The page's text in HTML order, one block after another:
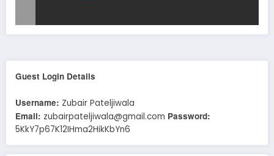
Guest Login Details
Username: Zubair Pateljiwala
Email: zubairpateljiwala@gmail.com Password:
5KkY7p67K12IHma2HikKbYn6